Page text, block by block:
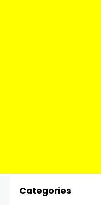
Categories